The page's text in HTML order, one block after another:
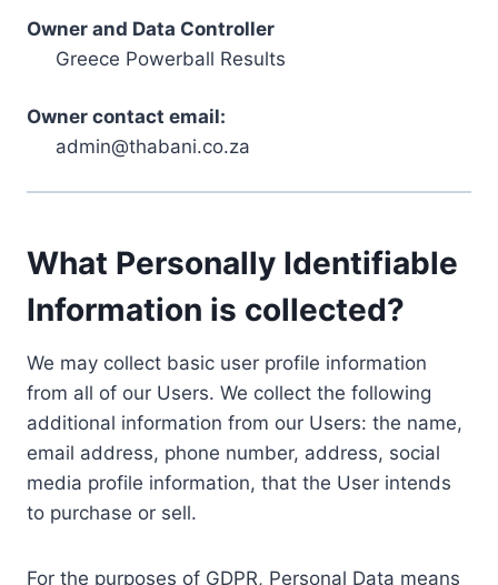
Owner and Data Controller
Greece Powerball Results
Owner contact email:
admin@thabani.co.za
What Personally Identifiable
Information is collected?
We may collect basic user profile information
from all of our Users. We collect the following
additional information from our Users: the name,
email address, phone number, address, social
media profile information, that the User intends
to purchase or sell.
For the purposes of GDPR, Personal Data means